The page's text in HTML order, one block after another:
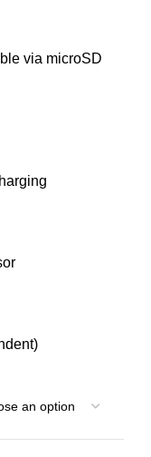
via microSD